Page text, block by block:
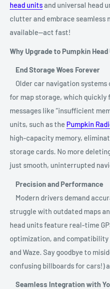
head unitsand universal head
clutter and embrace seamless
available—act fast!
Why Upgrade to Pumpkin
End Storage Woes Forever
Older car navigation systems
for map storage, which quickly
messages like “insufficient
units, such as the Pumpkin
high-capacity memory,
storage cards. No more
just smooth, uninterrupted
Precision and Performance
Modern drivers demand
struggle with outdated maps
head units feature real-time
optimization, and compatibility
and Waze. Say goodbye to
confusing billboards for cars!)
Seamless Integration with